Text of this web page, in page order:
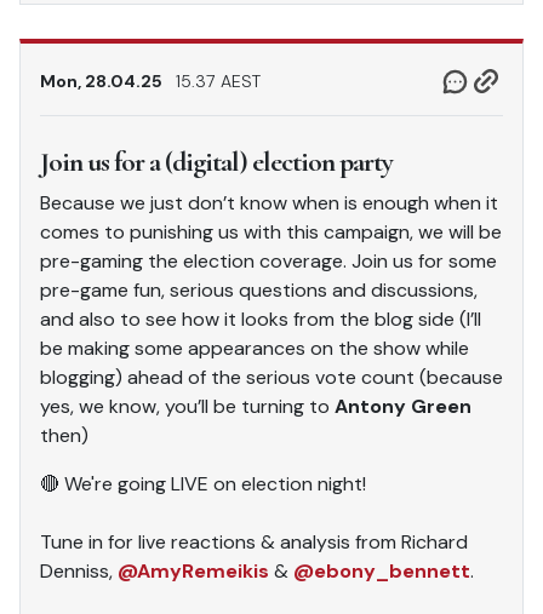
Mon, 28.04.25 15.37 AEST
Join us for a (digital) election party
Because we just don’t know when is enough when it
comes to punishing us with this campaign, we will be
pre-gaming the election coverage. Join us for some
pre-game fun, serious questions and discussions,
and also to see how it looks from the blog side (I’ll
be making some appearances on the show while
blogging) ahead of the serious vote count (because
yes, we know, you’ll be turning to Antony Green
then)
🔴 We're going LIVE on election night!
Tune in for live reactions & analysis from Richard
Denniss, @AmyRemeikis & @ebony_bennett.